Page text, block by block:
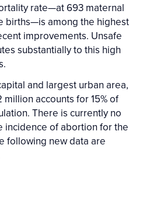
rate—at 693 maternal
births—is among the highest
improvements. Unsafe
substantially to this high
and largest urban area,
accounts for 15% of
There is currently no
incidence of abortion for the
following new data are